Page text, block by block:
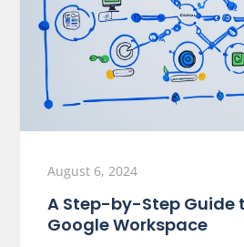
August 6, 2024
A Step-by-Step Guide
Google Workspace